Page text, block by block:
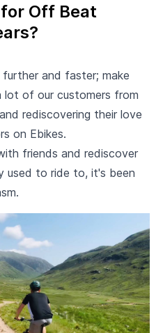
Off Beat
further and faster; make
lot of our customers from
rediscovering their love
on Ebikes.
friends and rediscover
used to ride to, it's been